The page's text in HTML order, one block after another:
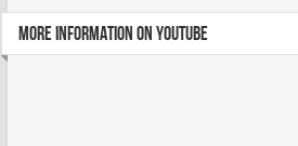
MORE INFORMATION ON YOUTUBE